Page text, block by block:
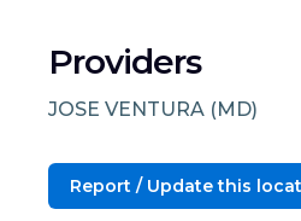
Providers
JOSE VENTURA (MD)
Report / Update this